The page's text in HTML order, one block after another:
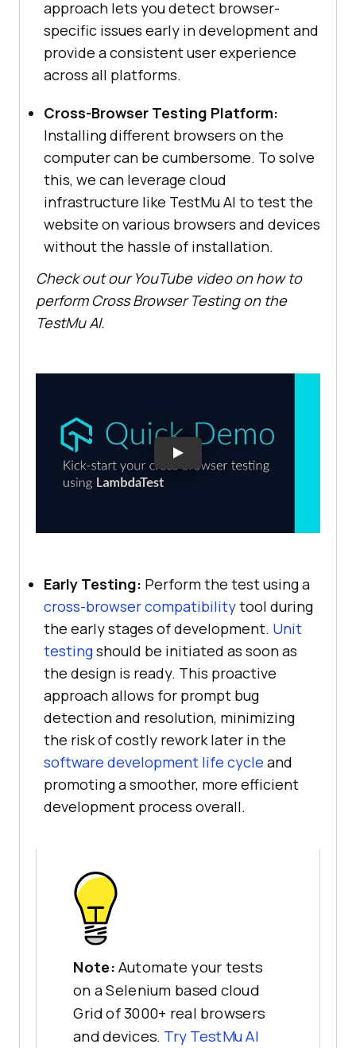
approach lets you detect browser-
specific issues early in development and
provide a consistent user experience
across all platforms.
Cross-Browser Testing Platform:
Installing different browsers on the
computer can be cumbersome. To solve
this, we can leverage cloud
infrastructure like TestMu AI to test the
website on various browsers and devices
without the hassle of installation.
Check out our YouTube video on how to
perform Cross Browser Testing on the
TestMu AI.
Early Testing: Perform the test using a
cross-browser compatibilitytool during
the early stages of development. Unit
testingshould be initiated as soon as
the design is ready. This proactive
approach allows for prompt bug
detection and resolution, minimizing
the risk of costly rework later in the
software development life cycle and
promoting a smoother, more efficient
development process overall.
Note: Automate your tests
on a Selenium based cloud
Grid of 3000+ real browsers
and devices. Try TestMu AI